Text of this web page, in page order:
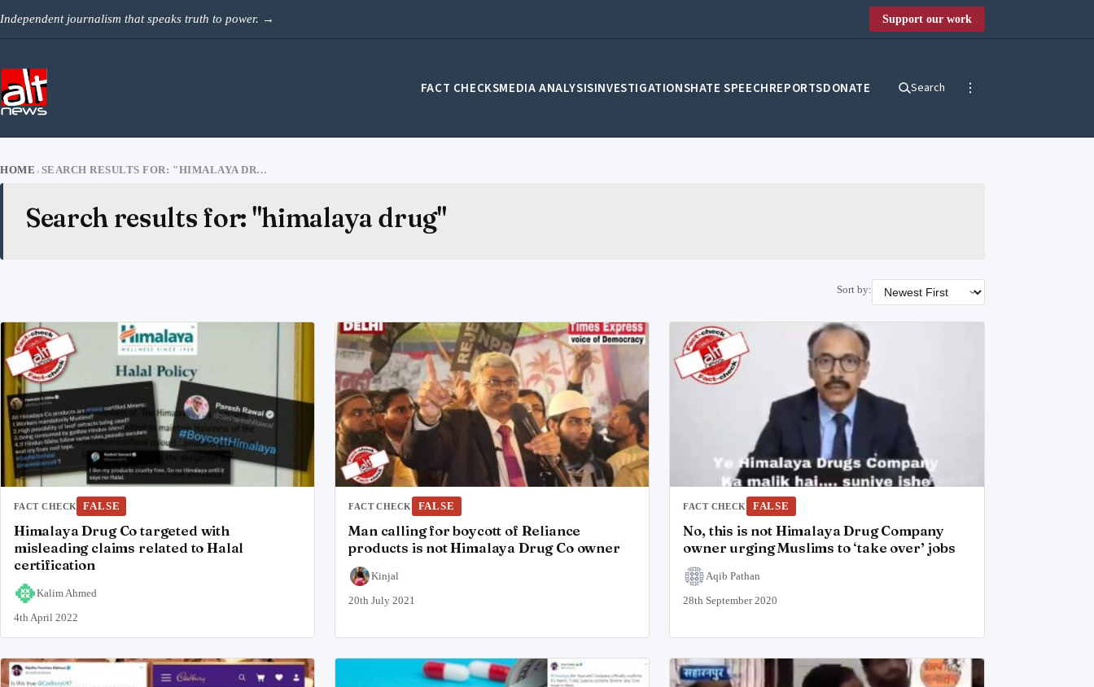
Independent journalism that speaks truth to power. → Support our work
FACT CHECKSMEDIA ANALYSISINVESTIGATIONSHATE SPEECHREPORTSDONATE Search
HOME › SEARCH RESULTS FOR: "HIMALAYA DRUG"
Search results for: "himalaya drug"
Sort by:
FACT CHECK FALSE
Himalaya Drug Co targeted with
misleading claims related to Halal
certification
Kalim Ahmed
4th April 2022
FACT CHECK FALSE
Man calling for boycott of Reliance
products is not Himalaya Drug Co owner
Kinjal
20th July 2021
FACT CHECK FALSE
No, this is not Himalaya Drug Company
owner urging Muslims to ‘take over’ jobs
Aqib Pathan
28th September 2020